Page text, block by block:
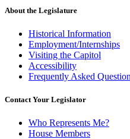
About the Legislature
Historical Information
Employment/Internships
Visiting the Capitol
Accessibility
Frequently Asked
Contact Your Legislator
Who Represents Me?
House Members